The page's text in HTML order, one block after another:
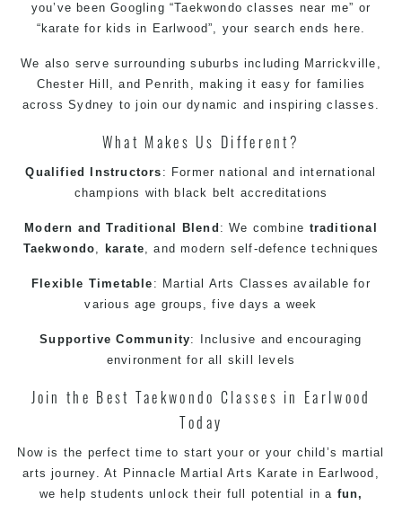
you’ve been Googling “Taekwondo classes near me” or
“ karate for kids in Earlwood”, your search ends here.
We also serve surrounding suburbs including Marrickville ,
Chester Hill, and Penrith , making it easy for families
acrossSydney to join our dynamic and inspiring classes.
What Makes Us Different?
Qualified Instructors : Former national and international
champions with black belt accreditations
Modern and Traditional Blend : We combine traditional
Taekwondo, karate, andmodern self-defence techniques
Flexible Timetable : Martial Arts Classes available for
various age groups, five days a week
Supportive Community: Inclusive and encouraging
environment for all skill levels
Join the Best Taekwondo Classes in Earlwood
Today
Now is the perfect time to start your or your child’s martial
arts journey. At Pinnacle Martial Arts Karate in Earlwood ,
we help students unlock their full potential in a fun,